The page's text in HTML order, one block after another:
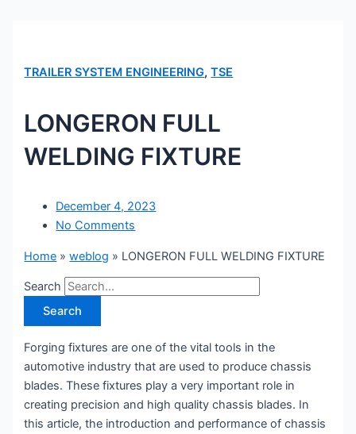
TRAILER SYSTEM ENGINEERING,TSE
LONGERON FULL
WELDING FIXTURE
December 4, 2023
No Comments
Home »weblog » LONGERON FULL WELDING FIXTURE
Search
Search
Forging fixtures are one of the vital tools in the
automotive industry that are used to produce chassis
blades. These fixtures play a very important role in
creating precision and high quality chassis blades. In
this article, the introduction and performance of chassis